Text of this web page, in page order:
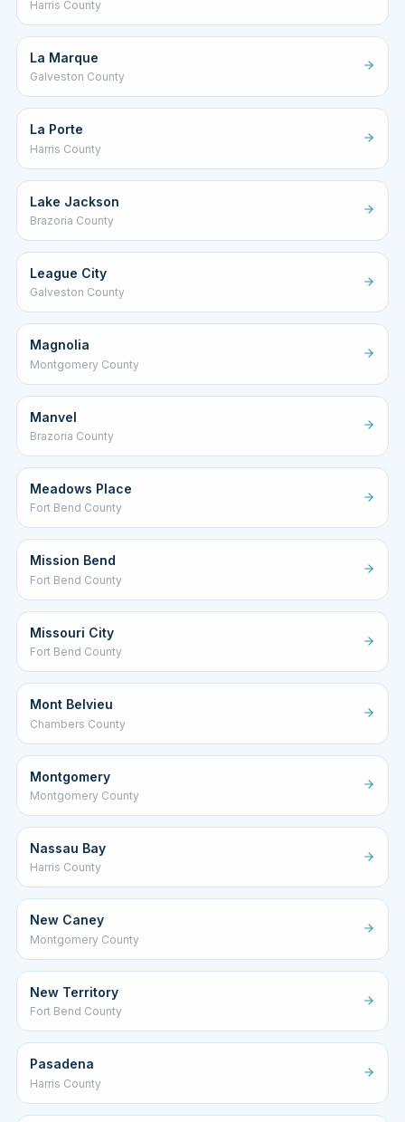
Harris County
La Marque
Galveston County
La Porte
Harris County
Lake Jackson
Brazoria County
League City
Galveston County
Magnolia
Montgomery County
Manvel
Brazoria County
Meadows Place
Fort Bend County
Mission Bend
Fort Bend County
Missouri City
Fort Bend County
Mont Belvieu
Chambers County
Montgomery
Montgomery County
Nassau Bay
Harris County
New Caney
Montgomery County
New Territory
Fort Bend County
Pasadena
Harris County